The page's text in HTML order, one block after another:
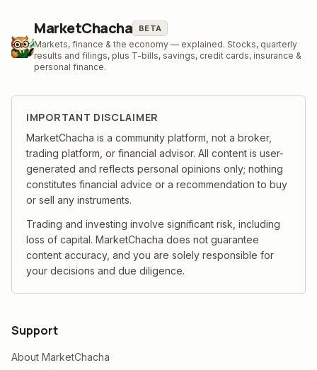
MarketChacha BETA
Markets, finance & the economy — explained. Stocks, quarterly
results and filings, plus T-bills, savings, credit cards, insurance &
personal finance.
IMPORTANT DISCLAIMER
MarketChacha is a community platform, not a broker,
trading platform, or financial advisor. All content is user-
generated and reflects personal opinions only; nothing
constitutes financial advice or a recommendation to buy
or sell any instruments.
Trading and investing involve significant risk, including
loss of capital. MarketChacha does not guarantee
content accuracy, and you are solely responsible for
your decisions and due diligence.
Support
About MarketChacha